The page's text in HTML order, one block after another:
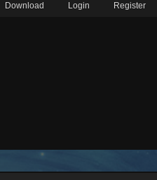
Download Login Register